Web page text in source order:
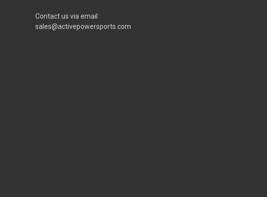
Contact us via email
sales@activepowersports.com